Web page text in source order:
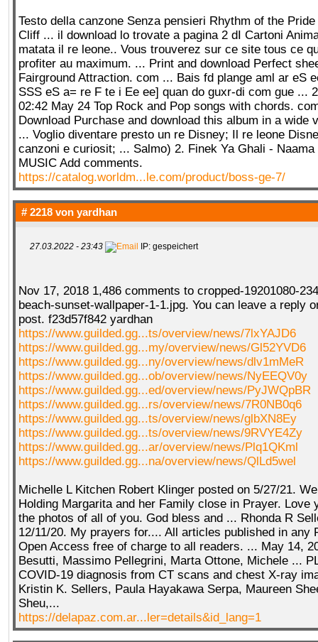
Testo della canzone Senza pensieri Rhythm of the
Cliff ... il download lo trovate a pagina 2 dI Cartoni
matata il re leone.. Vous trouverez sur ce site tous ce
profiter au maximum. ... Print and download Perfect
Fairground Attraction. com ... Bais fd plange aml ar eS
SSS eS a= re F te i Ee ee] quan do guxr-di com gue ...
02:42 May 24 Top Rock and Pop songs with chords.
Download Purchase and download this album in a wide
... Voglio diventare presto un re Disney; Il re leone
canzoni e curiosit; ... Salmo) 2. Finek Ya Ghali - Naama
MUSIC Add comments.
https://catalog.worldm...le.com/product/boss-ge-7/
# 2218 von yardhan
27.03.2022 - 23:43 IP: gespeichert
Nov 17, 2018 1,486 comments to cropped-19201080-
beach-sunset-wallpaper-1-1.jpg. You can leave a reply
post. f23d57f842 yardhan
https://www.guilded.gg...ts/overview/news/7lxYAJD6
https://www.guilded.gg...my/overview/news/Gl52YVD6
https://www.guilded.gg...ny/overview/news/dlv1mMeR
https://www.guilded.gg...ob/overview/news/NyEEQV0y
https://www.guilded.gg...ed/overview/news/PyJWQpBR
https://www.guilded.gg...rs/overview/news/7R0NB0q6
https://www.guilded.gg...ts/overview/news/glbXN8Ey
https://www.guilded.gg...ts/overview/news/9RVYE4Zy
https://www.guilded.gg...ar/overview/news/Plq1QKml
https://www.guilded.gg...na/overview/news/QlLd5wel
Michelle L Kitchen Robert Klinger posted on 5/27/21.
Holding Margarita and her Family close in Prayer. Love
the photos of all of you. God bless and ... Rhonda R
12/11/20. My prayers for.... All articles published in any
Open Access free of charge to all readers. ... May 14,
Besutti, Massimo Pellegrini, Marta Ottone, Michele ...
COVID-19 diagnosis from CT scans and chest X-ray
Kristin K. Sellers, Paula Hayakawa Serpa, Maureen
Sheu,...
https://delapaz.com.ar...ler=details&id_lang=1